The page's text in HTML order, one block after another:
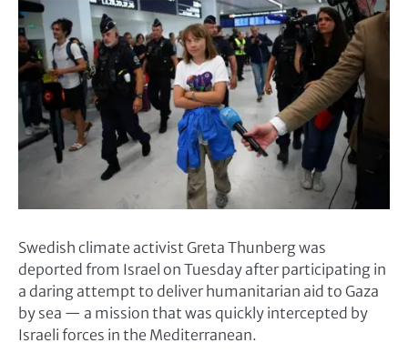
Swedish climate activist Greta Thunberg was
deported from Israel on Tuesday after participating in
a daring attempt to deliver humanitarian aid to Gaza
by sea — a mission that was quickly intercepted by
Israeli forces in the Mediterranean.